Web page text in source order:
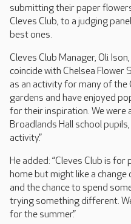
submitting their paper
Cleves Club, to a judging
best ones.
Cleves Club Manager, Oli
coincide with Chelsea Flower
as an activity for many of the
gardens and have enjoyed
for their inspiration. We were
Broadlands Hall school
activity.”
He added: “Cleves Club is
home but might like a change
and the chance to spend
trying something different.
for the summer.”